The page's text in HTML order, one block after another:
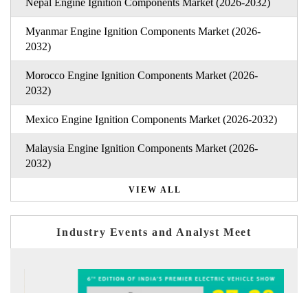
Nepal Engine Ignition Components Market (2026-2032)
Myanmar Engine Ignition Components Market (2026-
2032)
Morocco Engine Ignition Components Market (2026-
2032)
Mexico Engine Ignition Components Market (2026-2032)
Malaysia Engine Ignition Components Market (2026-
2032)
VIEW ALL
Industry Events and Analyst Meet